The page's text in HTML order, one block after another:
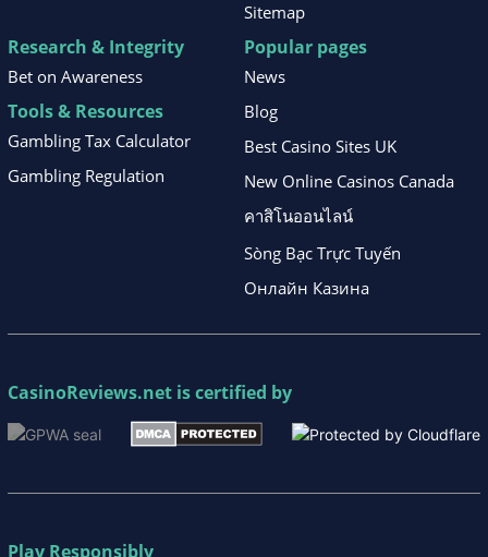
Sitemap
Research & Integrity
Bet on Awareness
Tools & Resources
Gambling Tax Calculator
Gambling Regulation
Popular pages
News
Blog
Best Casino Sites UK
New Online Casinos Canada
คาสิโนออนไลน์
Sòng Bạc Trực Tuyến
Онлайн Казина
CasinoReviews.net is certified by
Play Responsibly